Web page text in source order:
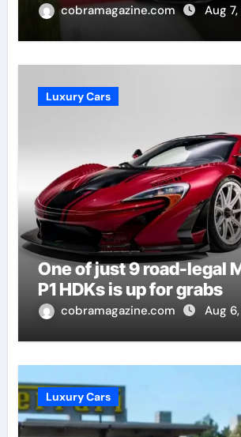
cobramagazine.com Aug
Luxury Cars
One of just 9 road-legal
P1 HDKs is up for grabs
cobramagazine.com Aug
Luxury Cars